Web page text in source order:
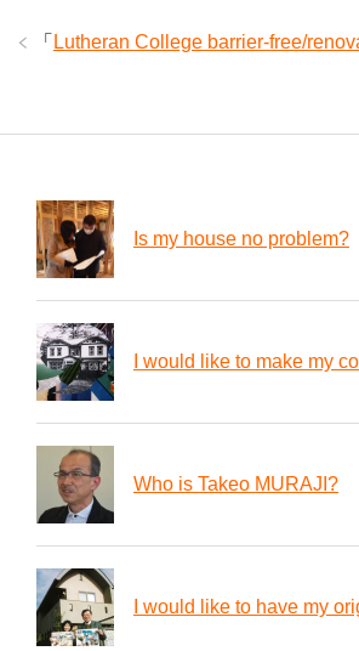
「 Lutheran College barrier-free/
Is my house no problem?
I would like to make my
Who is Takeo MURAJI?
I would like to have my